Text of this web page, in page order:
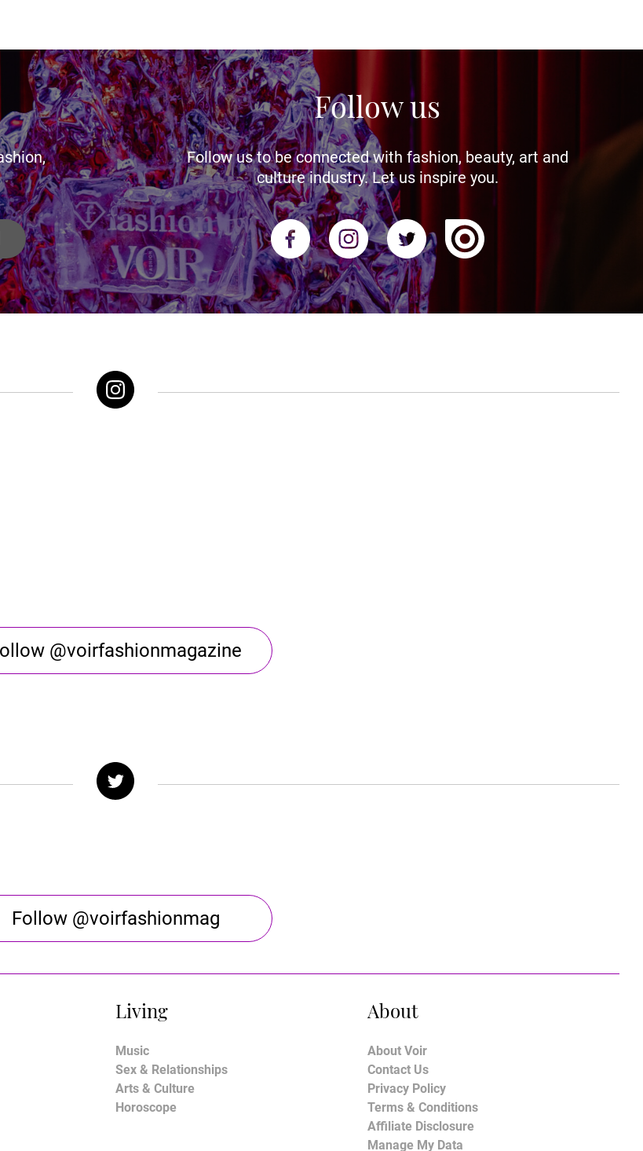
Follow us
Follow us to be connected with fashion, beauty, art and
culture industry. Let us inspire you.
@voirfashionmagazine
Follow @voirfashionmag
Living
Music
Sex & Relationships
Arts & Culture
Horoscope
About
About Voir
Contact Us
Privacy Policy
Terms & Conditions
Affiliate Disclosure
Manage My Data